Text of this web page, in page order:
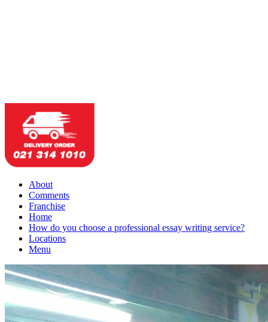
About
Comments
Franchise
Home
How do you choose a professional essay writing service?
Locations
Menu